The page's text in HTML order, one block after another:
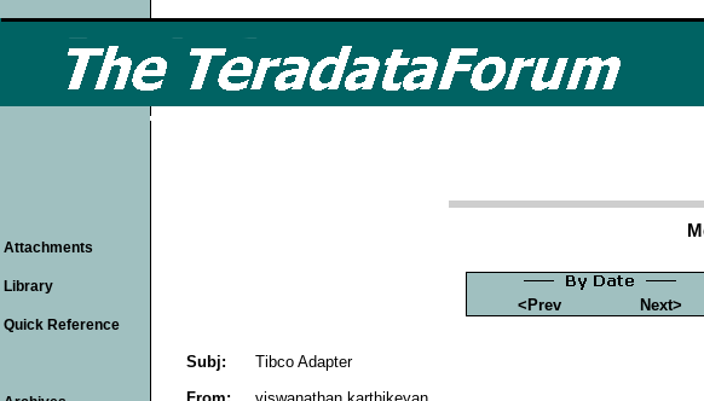
<Prev Next>
Subj:
Tibco Adapter
Attachments
Library
Quick Reference